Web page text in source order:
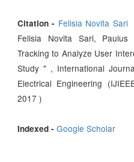
Citation - Felisia Novita Sari
Felisia Novita Sari,
Tracking to Analyze User
Study " , International
Electrical Engineering
2017 )
Indexed - Google Scholar